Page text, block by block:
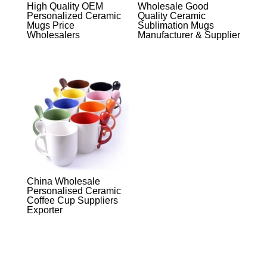
High Quality OEM
Personalized Ceramic
Mugs Price
Wholesalers
Wholesale Good
Quality Ceramic
Sublimation Mugs
Manufacturer & Supplier
China Wholesale
Personalised Ceramic
Coffee Cup Suppliers
Exporter